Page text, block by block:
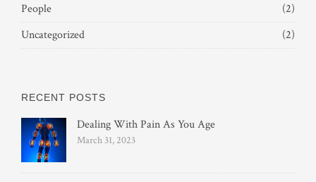
People
(2)
Uncategorized
(2)
RECENT POSTS
Dealing With Pain As You Age
March 31, 2023